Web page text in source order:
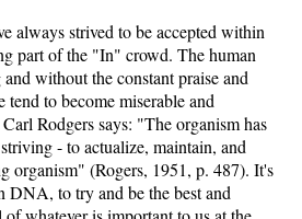
always strived to be accepted within
part of the "In" crowd. The human
without the constant praise and
tend to become miserable and
Rodgers says: "The organism has
- to actualize, maintain, and
organism" (Rogers, 1951, p. 487). It's
DNA, to try and be the best and